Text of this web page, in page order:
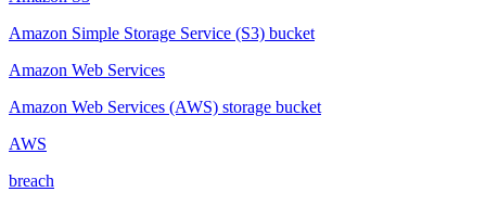
Amazon Simple Storage Service (S3) bucket
Amazon Web Services
Amazon Web Services (AWS) storage bucket
AWS
breach